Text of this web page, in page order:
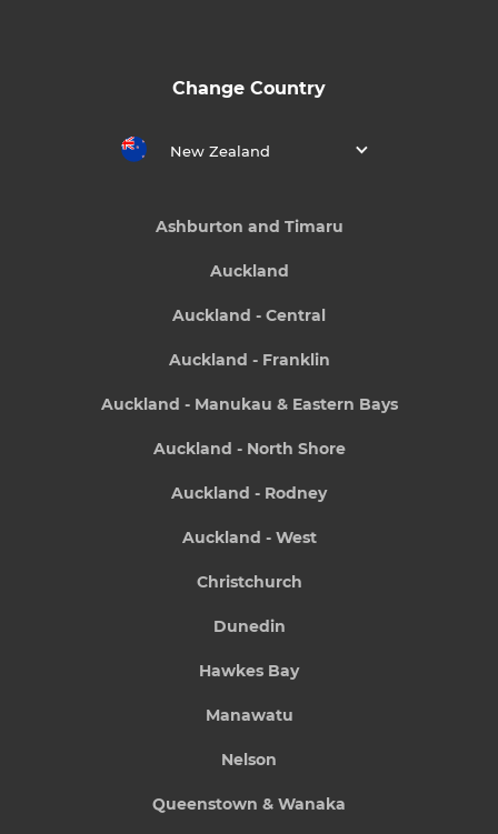
Change Country
New Zealand
Ashburton and Timaru
Auckland
Auckland - Central
Auckland - Franklin
Auckland - Manukau & Eastern Bays
Auckland - North Shore
Auckland - Rodney
Auckland - West
Christchurch
Dunedin
Hawkes Bay
Manawatu
Nelson
Queenstown & Wanaka